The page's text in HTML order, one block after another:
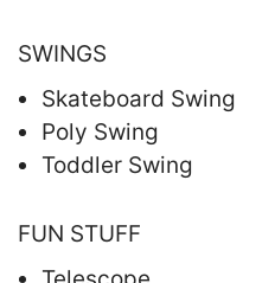
SWINGS
Skateboard Swing
Poly Swing
Toddler Swing
FUN STUFF